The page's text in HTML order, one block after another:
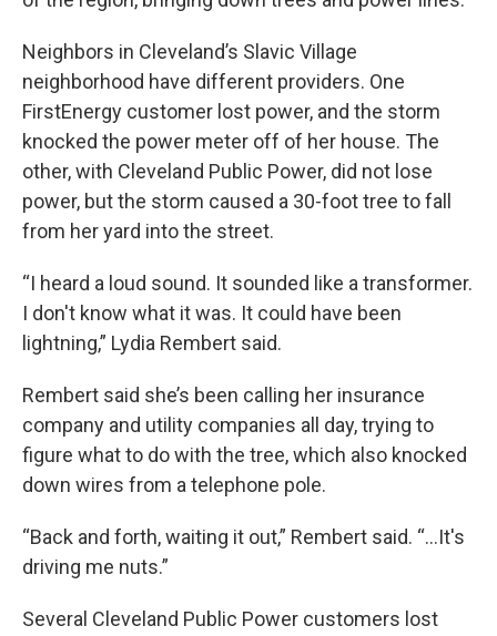
Neighbors in Cleveland’s Slavic Village
neighborhood have different providers. One
FirstEnergy customer lost power, and the storm
knocked the power meter off of her house. The
other, with Cleveland Public Power, did not lose
power, but the storm caused a 30-foot tree to fall
from her yard into the street.
“I heard a loud sound. It sounded like a transformer.
I don't know what it was. It could have been
lightning,” Lydia Rembert said.
Rembert said she’s been calling her insurance
company and utility companies all day, trying to
figure what to do with the tree, which also knocked
down wires from a telephone pole.
“Back and forth, waiting it out,” Rembert said. “...It's
driving me nuts.”
Several Cleveland Public Power customers lost